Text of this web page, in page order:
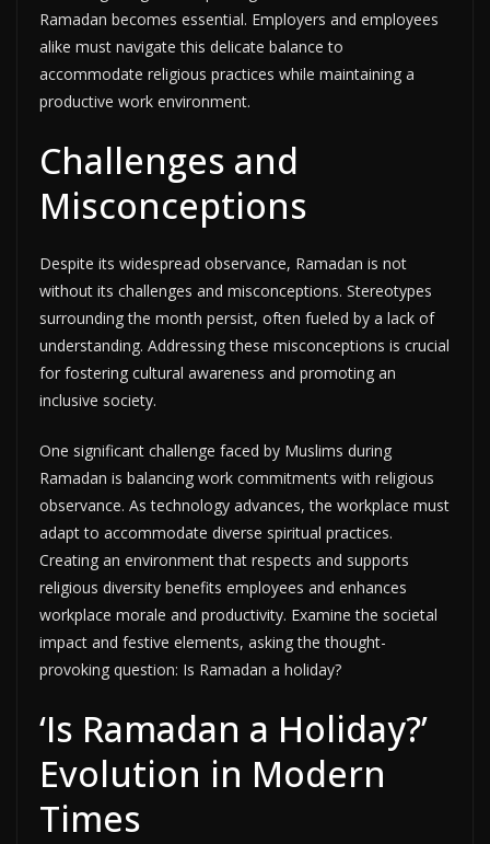
Ramadan becomes essential. Employers and employees
alike must navigate this delicate balance to
accommodate religious practices while maintaining a
productive work environment.
Challenges and
Misconceptions
Despite its widespread observance, Ramadan is not
without its challenges and misconceptions. Stereotypes
surrounding the month persist, often fueled by a lack of
understanding. Addressing these misconceptions is crucial
for fostering cultural awareness and promoting an
inclusive society.
One significant challenge faced by Muslims during
Ramadan is balancing work commitments with religious
observance. As technology advances, the workplace must
adapt to accommodate diverse spiritual practices.
Creating an environment that respects and supports
religious diversity benefits employees and enhances
workplace morale and productivity. Examine the societal
impact and festive elements, asking the thought-
provoking question: Is Ramadan a holiday?
‘Is Ramadan a Holiday?’
Evolution in Modern
Times